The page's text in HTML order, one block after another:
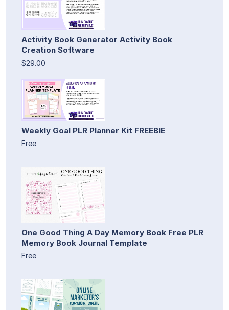
Activity Book Generator Activity Book
Creation Software
$29.00
Weekly Goal PLR Planner Kit FREEBIE
Free
One Good Thing A Day Memory Book Free PLR
Memory Book Journal Template
Free